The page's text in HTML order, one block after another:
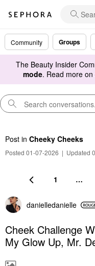
Community Groups
The Beauty Insider
mode. Read more
Post in Cheeky Cheeks
Posted 01-07-2026 | Updated
1 …
danielledanielle
Cheek Challenge
My Glow Up, Mr.